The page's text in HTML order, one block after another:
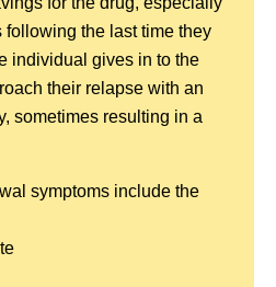
following the last time they
individual gives in to the
their relapse with an
sometimes resulting in a
symptoms include the